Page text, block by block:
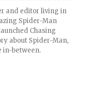
and editor living in
Spider-Man
Chasing
about Spider-Man,
in-between.